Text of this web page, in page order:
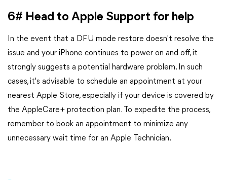
6# Head to Apple Support for help
In the event that a DFU mode restore doesn't resolve the
issue and your iPhone continues to power on and off, it
strongly suggests a potential hardware problem. In such
cases, it's advisable to schedule an appointment at your
nearest Apple Store, especially if your device is covered by
the AppleCare+ protection plan. To expedite the process,
remember to book an appointment to minimize any
unnecessary wait time for an Apple Technician.